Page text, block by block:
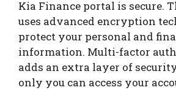
Kia Finance portal is secure.
uses advanced encryption
protect your personal and
information. Multi-factor
adds an extra layer of
only you can access your